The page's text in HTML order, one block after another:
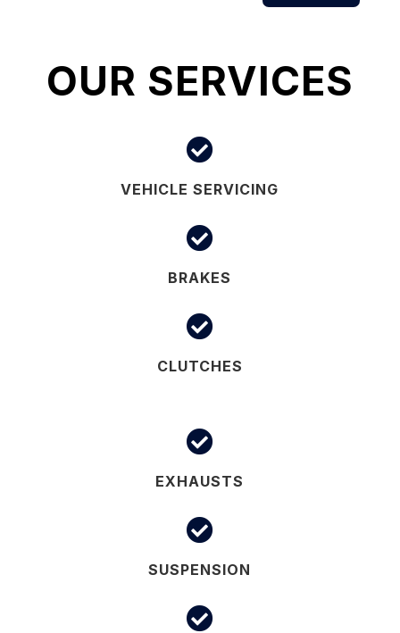
OUR SERVICES

VEHICLE SERVICING

BRAKES

CLUTCHES

EXHAUSTS

SUSPENSION
